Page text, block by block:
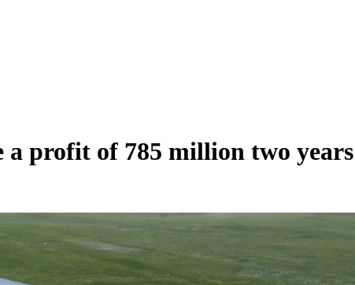
a profit of 785 million two